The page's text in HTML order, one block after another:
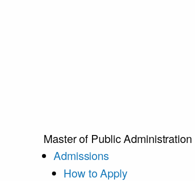
Master of Public Administration
Admissions
How to Apply